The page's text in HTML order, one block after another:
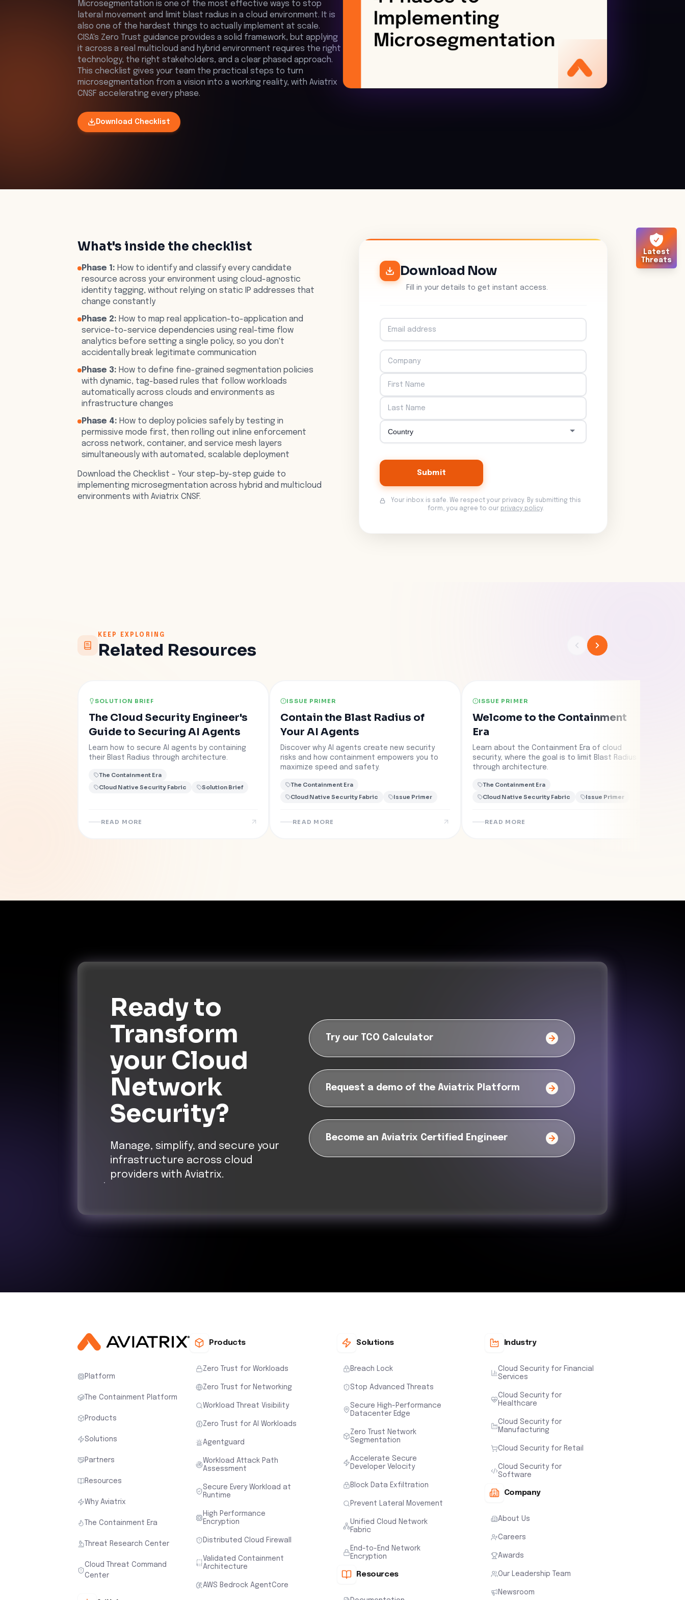
Latest
Threats
Microsegmentation is one of the most effective ways to stop
lateral movement and limit blast radius in a cloud environment. It is
also one of the hardest things to actually implement at scale.
CISA's Zero Trust guidance provides a solid framework, but applying
it across a real multicloud and hybrid environment requires the right
technology, the right stakeholders, and a clear phased approach.
This checklist gives your team the practical steps to turn
microsegmentation from a vision into a working reality, with Aviatrix
CNSF accelerating every phase.
Download Checklist
What's inside the checklist
Phase 1: How to identify and classify every candidate
resource across your environment using cloud-agnostic
identity tagging, without relying on static IP addresses that
change constantly
Phase 2: How to map real application-to-application and
service-to-service dependencies using real-time flow
analytics before setting a single policy, so you don't
accidentally break legitimate communication
Phase 3: How to define fine-grained segmentation policies
with dynamic, tag-based rules that follow workloads
automatically across clouds and environments as
infrastructure changes
Phase 4: How to deploy policies safely by testing in
permissive mode first, then rolling out inline enforcement
across network, container, and service mesh layers
simultaneously with automated, scalable deployment
Download the Checklist - Your step-by-step guide to
implementing microsegmentation across hybrid and multicloud
environments with Aviatrix CNSF.
Download Now
Fill in your details to get instant access.
Submit
Your inbox is safe. We respect your privacy. By submitting this
form, you agree to our privacy policy.
KEEP EXPLORING
Related Resources
SOLUTION BRIEF
The Cloud Security Engineer's
Guide to Securing AI Agents
Learn how to secure AI agents by containing
their Blast Radius through architecture.
The Containment Era
Cloud Native Security Fabric
Solution Brief
READ MORE
ISSUE PRIMER
Contain the Blast Radius of
Your AI Agents
Discover why AI agents create new security
risks and how containment empowers you to
maximize speed and safety.
The Containment Era
Cloud Native Security Fabric
Issue Primer
READ MORE
ISSUE PRIMER
Welcome to the Containment
Era
Learn about the Containment Era of cloud
security, where the goal is to limit Blast Radius
through architecture.
The Containment Era
Cloud Native Security Fabric
Issue Primer
READ MORE
Ready to
Transform
your Cloud
Network
Security?
Manage, simplify, and secure your
infrastructure across cloud
providers with Aviatrix.
Try our TCO Calculator
Request a demo of the Aviatrix Platform
Become an Aviatrix Certified Engineer
Platform
The Containment Platform
Products
Solutions
Partners
Resources
Why Aviatrix
The Containment Era
Threat Research Center
Cloud Threat Command
Center
Products
Zero Trust for Workloads
Zero Trust for Networking
Workload Threat Visibility
Zero Trust for AI Workloads
Agentguard
Workload Attack Path
Assessment
Secure Every Workload at
Runtime
High Performance
Encryption
Distributed Cloud Firewall
Validated Containment
Architecture
AWS Bedrock AgentCore
Solutions
Breach Lock
Stop Advanced Threats
Secure High-Performance
Datacenter Edge
Zero Trust Network
Segmentation
Accelerate Secure
Developer Velocity
Block Data Exfiltration
Prevent Lateral Movement
Unified Cloud Network
Fabric
End-to-End Network
Encryption
Resources
Industry
Cloud Security for Financial
Services
Cloud Security for
Healthcare
Cloud Security for
Manufacturing
Cloud Security for Retail
Cloud Security for
Software
Company
About Us
Careers
Awards
Our Leadership Team
Newsroom